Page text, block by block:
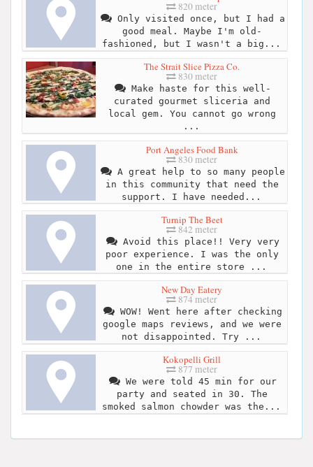
820 meter
Only visited once, but I had a
good meal. Maybe I'm old-
fashioned, but I wasn't a big...
The Strait Slice Pizza Co.
830 meter
Make haste for this well-
curated gourmet sliceria and
local gem. You cannot go wrong
...
Port Angeles Food Bank
830 meter
A great help to so many people
in this community that need the
support. I have needed...
Turnip The Beet
842 meter
Avoid this place!! Very very
poor experience. I was the only
one in the entire store ...
New Day Eatery
874 meter
WOW! Went here after checking
google maps reviews, and we were
not disappointed. Try ...
Kokopelli Grill
877 meter
We were told 45 min for our
party and seated in 30. The
smoked salmon chowder was the...